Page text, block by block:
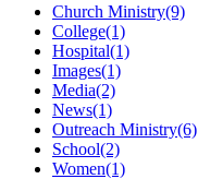
Church Ministry(9)
College(1)
Hospital(1)
Images(1)
Media(2)
News(1)
Outreach Ministry(6)
School(2)
Women(1)